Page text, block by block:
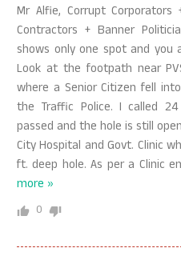
Mr Alfie, Corrupt
Contractors + Banner
shows only one spot and you
Look at the footpath near
where a Senior Citizen fell
the Traffic Police. I called 24
passed and the hole is still
City Hospital and Govt. Clinic
ft. deep hole. As per a Clinic
more »
0